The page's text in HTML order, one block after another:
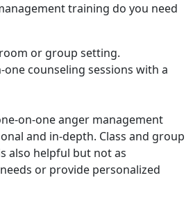
training do you need
or group setting.
one counseling sessions with a
on-one anger management
and in-depth. Class and group
also helpful but not as
or provide personalized